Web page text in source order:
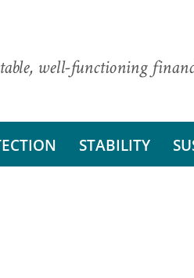
well-functioning
STABILITY